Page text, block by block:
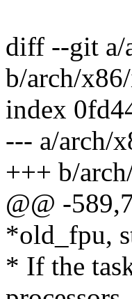
diff --git a/
b/arch/
index
--- a/arch/
+++ b/
@@ -
*old_fpu,
* If the